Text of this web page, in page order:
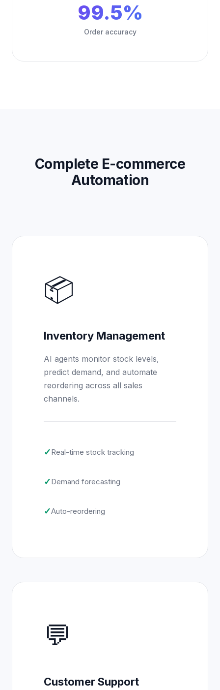
99.5%
Order accuracy
Complete E-commerce
Automation
📦
Inventory Management
AI agents monitor stock levels,
predict demand, and automate
reordering across all sales
channels.
✓Real-time stock tracking
✓Demand forecasting
✓Auto-reordering
💬
Customer Support